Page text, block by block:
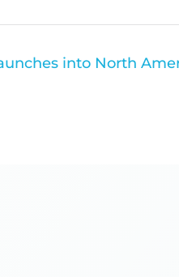
into North